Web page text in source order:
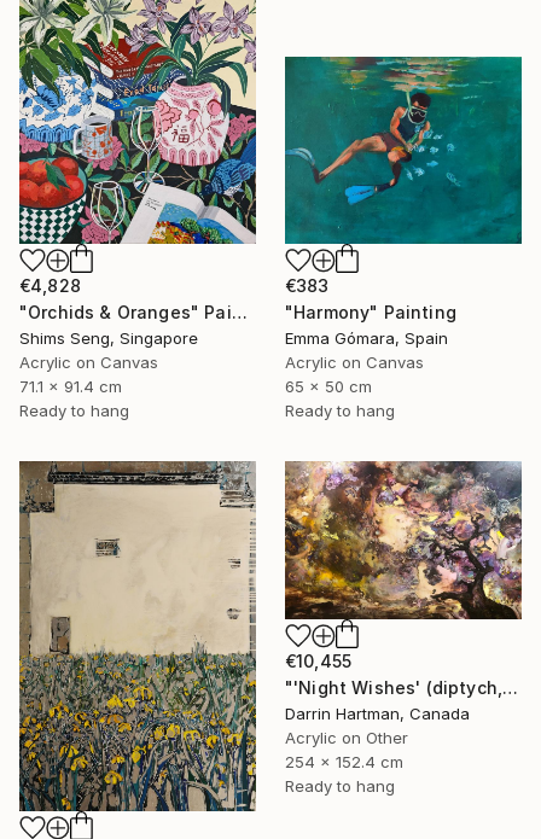
€4,828
"Orchids & Oranges" Painting
Shims Seng, Singapore
Acrylic on Canvas
71.1 x 91.4 cm
Ready to hang
€383
"Harmony" Painting
Emma Gómara, Spain
Acrylic on Canvas
65 x 50 cm
Ready to hang
€10,455
"'Night Wishes' (diptych, now two separate paintings)" Painting
Darrin Hartman, Canada
Acrylic on Other
254 x 152.4 cm
Ready to hang